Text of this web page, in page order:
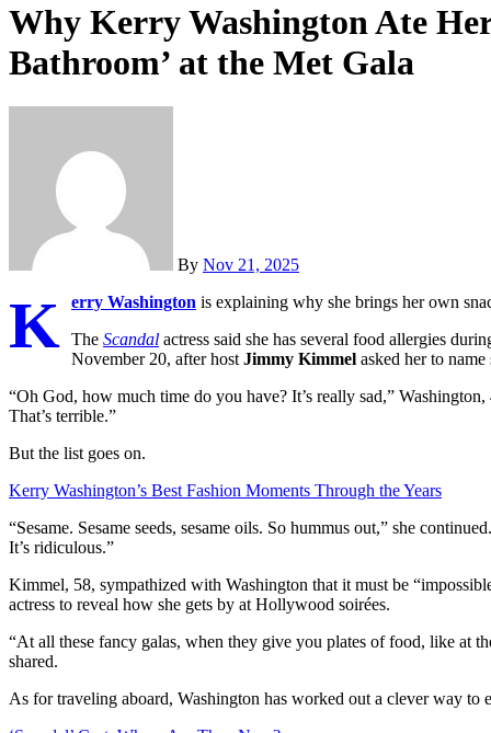
Why Kerry Washington Ate
Bathroom’ at the Met Gala
By Nov 21, 2025
K erry Washington is explaining why she brings her own
The Scandal actress said she has several food allergies
November 20, after host Jimmy Kimmel asked her to
“Oh God, how much time do you have? It’s really sad,”
That’s terrible.”
But the list goes on.
Kerry Washington’s Best Fashion Moments Through the Years
“Sesame. Sesame seeds, sesame oils. So hummus out,” she
It’s ridiculous.”
Kimmel, 58, sympathized with Washington that it must be
actress to reveal how she gets by at Hollywood soirées.
“At all these fancy galas, when they give you plates of food, like at
shared.
As for traveling aboard, Washington has worked out a clever way to